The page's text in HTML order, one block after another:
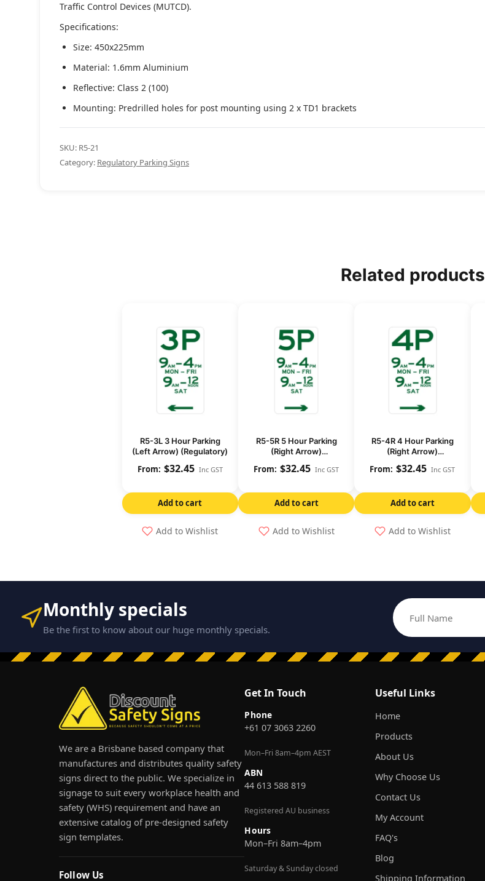
Traffic Control Devices (MUTCD).
Specifications:
Size: 450x225mm
Material: 1.6mm Aluminium
Reflective: Class 2 (100)
Mounting: Predrilled holes for post mounting using 2 x TD1 brackets
SKU: R5-21
Category: Regulatory Parking Signs
Related products
R5-3L 3 Hour Parking
(Left Arrow) (Regulatory)
$32.45 Inc GST
Add to cart
Add to Wishlist
R5-5R 5 Hour Parking
(Right Arrow)
$32.45 Inc GST
Add to cart
Add to Wishlist
R5-4R 4 Hour Parking
(Right Arrow)
$32.45 Inc GST
Add to cart
Add to Wishlist
Monthly specials
Be the first to know about our huge monthly specials. Full Name
Email address
We are a Brisbane based company that
manufactures and distributes quality safety
signs direct to the public. We specialize in
signage to suit every workplace health and
safety (WHS) requirement and have an
extensive catalog of pre-designed safety
sign templates.
Follow Us
Get In Touch
Phone
+61 07 3063 2260
Mon–Fri 8am–4pm AEST
ABN
44 613 588 819
Registered AU business
Hours
Mon–Fri 8am–4pm
Saturday & Sunday closed
Useful Links
Home
Products
About Us
Why Choose Us
Contact Us
My Account
FAQ's
Blog
Shipping Information